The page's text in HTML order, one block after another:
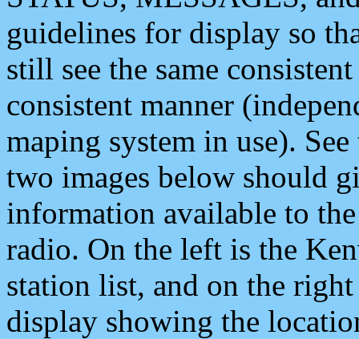
guidelines for display so
still see the same
consistent manner
maping system in use).
two images below should
information available to
radio. On the left is the
station list, and on the
display showing the